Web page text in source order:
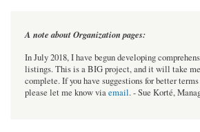
A note about Organization pages:
In July 2018, I have begun developing
listings. This is a BIG project, and it will take
complete. If you have suggestions for better
please let me know viaemail. - Sue Korté,